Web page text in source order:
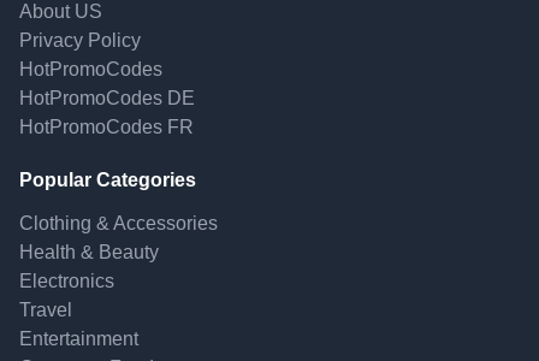
About US
Privacy Policy
HotPromoCodes
HotPromoCodes DE
HotPromoCodes FR
Popular Categories
Clothing & Accessories
Health & Beauty
Electronics
Travel
Entertainment